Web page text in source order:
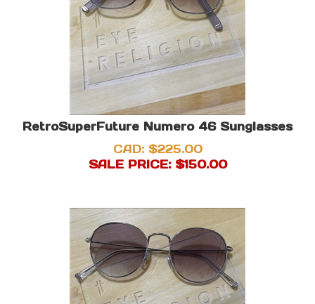
RetroSuperFuture Numero 46 Sunglasses
CAD: $225.00
SALE PRICE: $150.00